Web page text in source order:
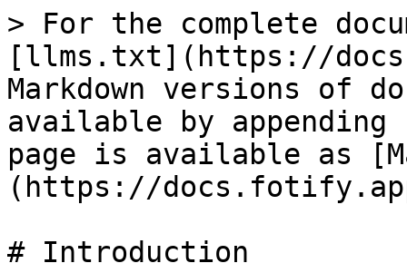
> For the complete
[llms.txt](https://
Markdown versions of
available by
page is available as
(https://
# Introduction